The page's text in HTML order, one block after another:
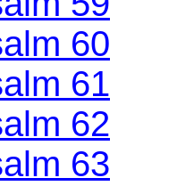
60
61
62
63